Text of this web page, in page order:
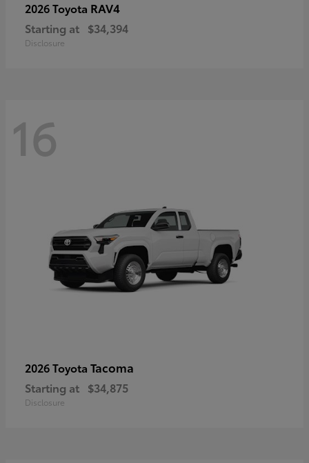
2026 Toyota RAV4
Starting at $34,394
Disclosure
16
2026 Toyota Tacoma
Starting at $34,875
Disclosure